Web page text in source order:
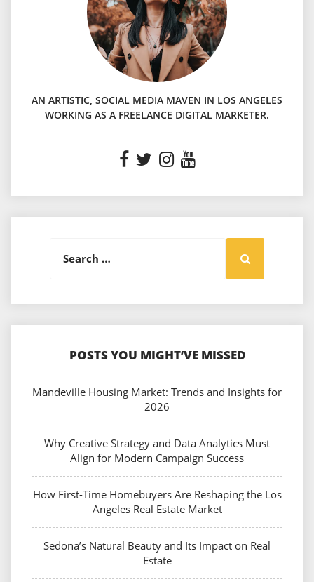
AN ARTISTIC, SOCIAL MEDIA MAVEN IN LOS ANGELES
WORKING AS A FREELANCE DIGITAL MARKETER.
Search
POSTS YOU MIGHT’VE MISSED
Mandeville Housing Market: Trends and Insights for
2026
Why Creative Strategy and Data Analytics Must
Align for Modern Campaign Success
How First-Time Homebuyers Are Reshaping the Los
Angeles Real Estate Market
Sedona’s Natural Beauty and Its Impact on Real
Estate